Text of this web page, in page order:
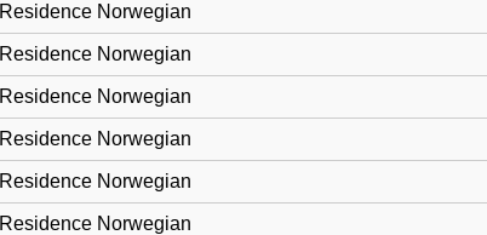
Residence Norwegian
Residence Norwegian
Residence Norwegian
Residence Norwegian
Residence Norwegian
Residence Norwegian